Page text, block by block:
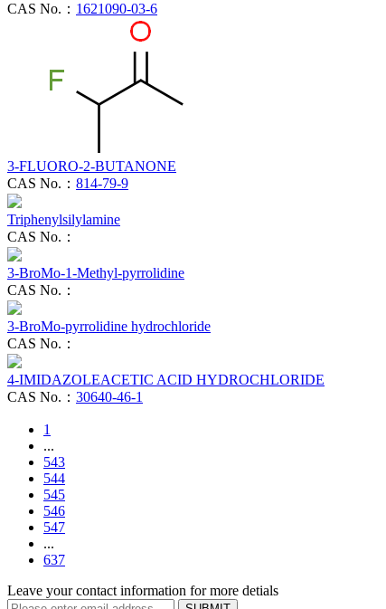
CAS No.： 1621090-03-6
3-FLUORO-2-BUTANONE
CAS No.： 814-79-9
Triphenylsilylamine
CAS No.：
3-BroMo-1-Methyl-pyrrolidine
CAS No.：
3-BroMo-pyrrolidine hydrochloride
CAS No.：
4-IMIDAZOLEACETIC ACID HYDROCHLORIDE
CAS No.： 30640-46-1
1
...
543
544
545
546
547
...
637
Leave your contact information for more detials